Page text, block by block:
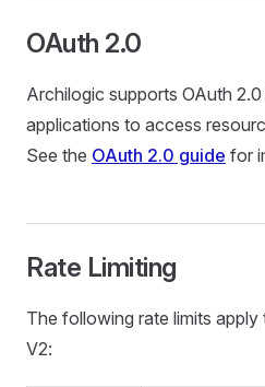
OAuth 2.0
Archilogic supports OAuth
applications to access
See the OAuth 2.0 guide for
Rate Limiting
The following rate limits
V2: